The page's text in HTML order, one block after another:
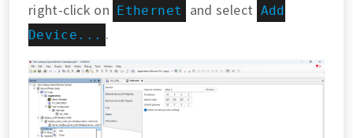
right-click on Ethernet and select Add
Device... .